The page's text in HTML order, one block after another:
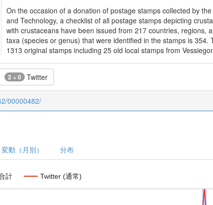
On the occasion of a donation of postage stamps collected by
and Technology, a checklist of all postage stamps depicting
with crustaceans have been issued from 217 countries,
taxa (species or genus) that were identified in the stamps is
1313 original stamps including 25 old local stamps from
2 + 0 Twitter
00000482/
変動（月別） 分布
計 Twitter (通常)